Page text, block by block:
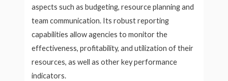
aspects such as budgeting, resource planning and
team communication. Its robust reporting
capabilities allow agencies to monitor the
effectiveness, profitability, and utilization of their
resources, as well as other key performance
indicators.